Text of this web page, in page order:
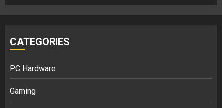
CATEGORIES
PC Hardware
Gaming